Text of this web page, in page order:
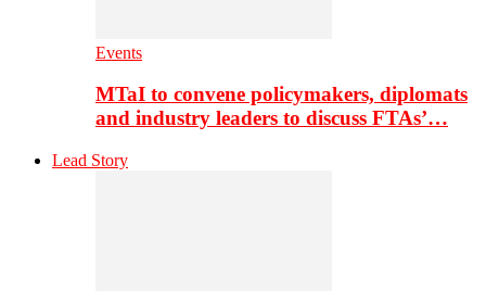
Events
MTaI to convene policymakers, diplomats
and industry leaders to discuss FTAs’…
Lead Story